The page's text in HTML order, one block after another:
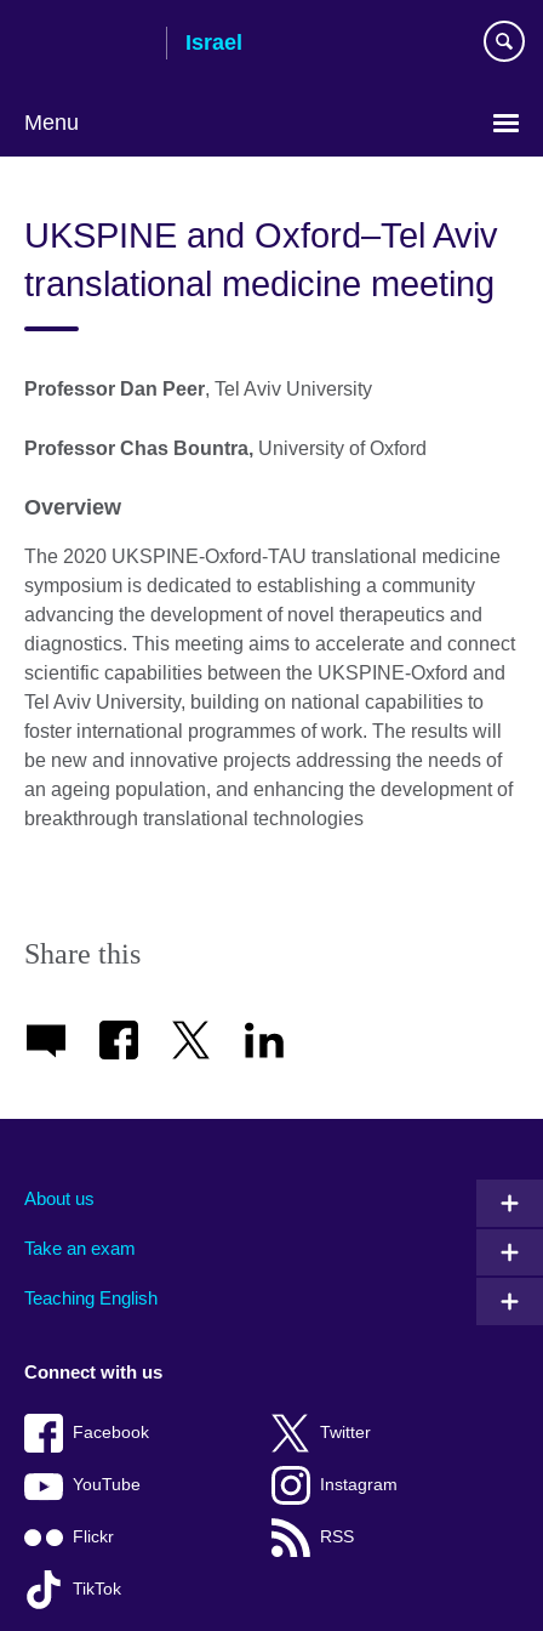
Israel
Menu
language
UKSPINE and Oxford–Tel Aviv
translational medicine meeting
Professor Dan Peer, Tel Aviv University
Professor Chas Bountra, University of Oxford
Overview
The 2020 UKSPINE-Oxford-TAU translational medicine
symposium is dedicated to establishing a community
advancing the development of novel therapeutics and
diagnostics. This meeting aims to accelerate and connect
scientific capabilities between the UKSPINE-Oxford and
Tel Aviv University, building on national capabilities to
foster international programmes of work. The results will
be new and innovative projects addressing the needs of
an ageing population, and enhancing the development of
breakthrough translational technologies
Share this
About us
Take an exam
Teaching English
Connect with us
Facebook Twitter
YouTube Instagram
Flickr RSS
TikTok